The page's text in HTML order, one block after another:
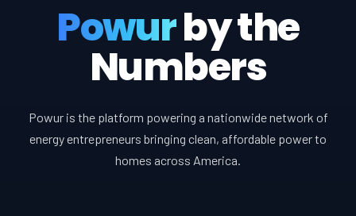
Powurby the
Numbers
Powur is the platform powering a nationwide network of
energy entrepreneurs bringing clean, affordable power to
homes across America.